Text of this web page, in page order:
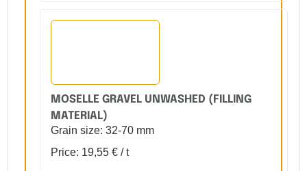
MOSELLE GRAVEL UNWASHED (FILLING
MATERIAL)
Grain size: 32-70 mm
Price: 19,55 € / t